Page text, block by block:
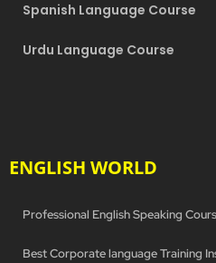
Spanish Language Course
Urdu Language Course
ENGLISH WORLD
Professional English Speaking
Best Corporate language Training